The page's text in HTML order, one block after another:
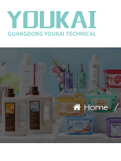
Home /